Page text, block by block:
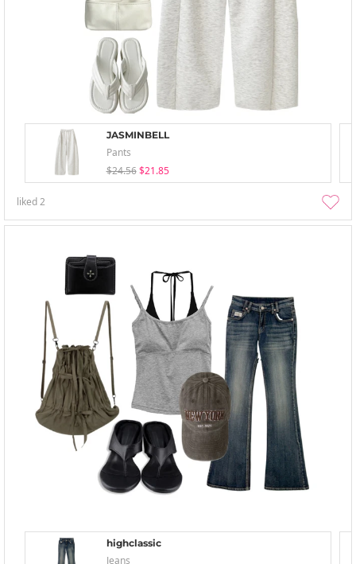
JASMINBELL
Pants
$24.56 $21.85
liked2
highclassic
Jeans